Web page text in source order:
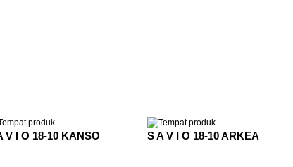
V I O 18-10 KANSO S A V I O 18-10 ARKEA